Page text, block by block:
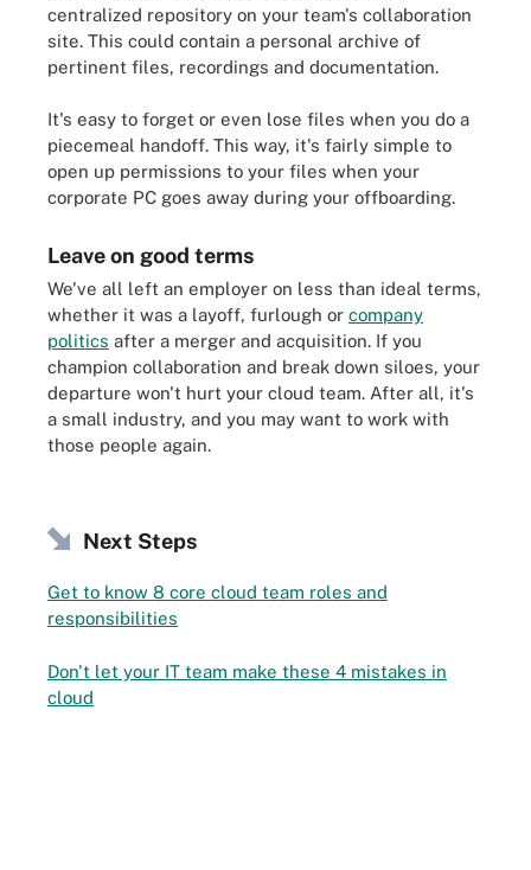
centralized repository on your team's collaboration
site. This could contain a personal archive of
pertinent files, recordings and documentation.
It's easy to forget or even lose files when you do a
piecemeal handoff. This way, it's fairly simple to
open up permissions to your files when your
corporate PC goes away during your offboarding.
Leave on good terms
We've all left an employer on less than ideal terms,
whether it was a layoff, furlough or company
politics after a merger and acquisition. If you
champion collaboration and break down siloes, your
departure won't hurt your cloud team. After all, it's
a small industry, and you may want to work with
those people again.
Next Steps
Get to know 8 core cloud team roles and
responsibilities
Don't let your IT team make these 4 mistakes in
cloud